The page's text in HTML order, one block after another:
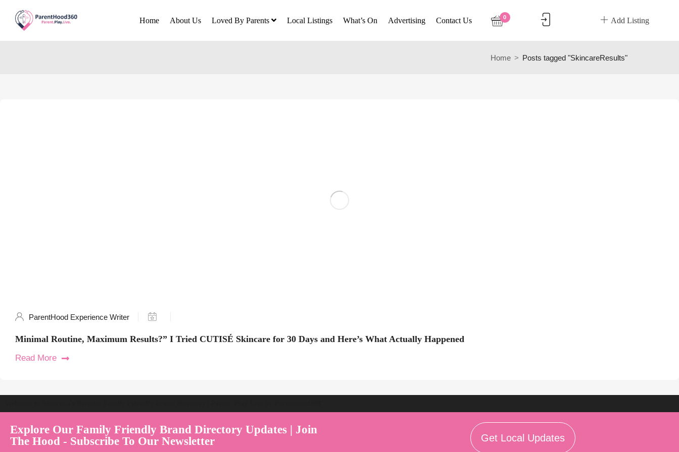
Home About Us Loved By Parents Local Listings What’s On Advertising Contact Us Add Listing
0
Home Posts tagged "SkincareResults"
ParentHood Experience Writer
Minimal Routine, Maximum Results?” I Tried CUTISÉ Skincare for 30 Days and Here’s What Actually Happened
Read More
Explore Our Family Friendly Brand Directory Updates | Join
The Hood - Subscribe To Our Newsletter
Get Local Updates